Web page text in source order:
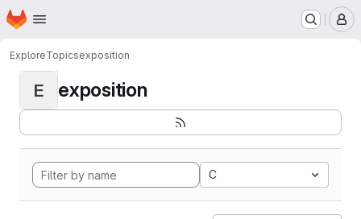
Skip to main content
Homepage
ExploreTopicsexposition
E exposition
C